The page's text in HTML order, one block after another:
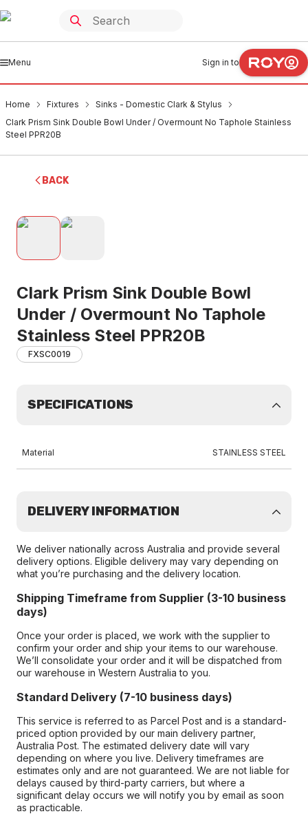
Menu Sign in to
Home Fixtures
Sinks - Domestic Clark & Stylus
Clark Prism Sink Double Bowl Under / Overmount No Taphole Stainless
Steel PPR20B
BACK
Clark Prism Sink Double Bowl
Under / Overmount No Taphole
Stainless Steel PPR20B
FXSC0019
SPECIFICATIONS
Material STAINLESS STEEL
DELIVERY INFORMATION
We deliver nationally across Australia and provide several
delivery options. Eligible delivery may vary depending on
what you’re purchasing and the delivery location.
Shipping Timeframe from Supplier (3-10 business
days)
Once your order is placed, we work with the supplier to
confirm your order and ship your items to our warehouse.
We’ll consolidate your order and it will be dispatched from
our warehouse in Western Australia to you.
Standard Delivery (7-10 business days)
This service is referred to as Parcel Post and is a standard-
priced option provided by our main delivery partner,
Australia Post. The estimated delivery date will vary
depending on where you live. Delivery timeframes are
estimates only and are not guaranteed. We are not liable for
delays caused by third-party carriers, but where a
significant delay occurs we will notify you by email as soon
as practicable.